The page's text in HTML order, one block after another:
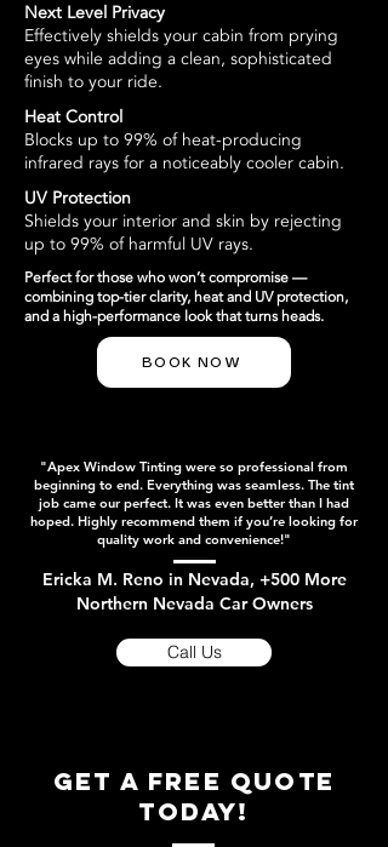
Next Level Privacy
Effectively shields your cabin from prying
eyes while adding a clean, sophisticated
finish to your ride.
Heat Control
Blocks up to 99% of heat-producing
infrared rays for a noticeably cooler cabin.
UV Protection
Shields your interior and skin by rejecting
up to 99% of harmful UV rays.
Perfect for those who won’t compromise —
combining top-tier clarity, heat and UV protection,
and a high-performance look that turns heads.
BOOK NOW
"Apex Window Tinting were so professional from
beginning to end. Everything was seamless. The tint
job came our perfect. It was even better than I had
hoped. Highly recommend them if you’re looking for
quality work and convenience!"
Ericka M. Reno in Nevada, +500 More
Northern Nevada Car Owners
Call Us
get a free quote
today!